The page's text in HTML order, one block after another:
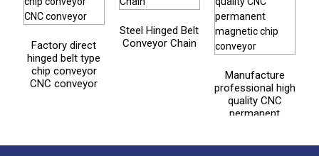
Factory direct
hinged belt type
chip conveyor
CNC conveyor
Steel Hinged Belt
Conveyor Chain
Manufacture
professional high
quality CNC
permanent